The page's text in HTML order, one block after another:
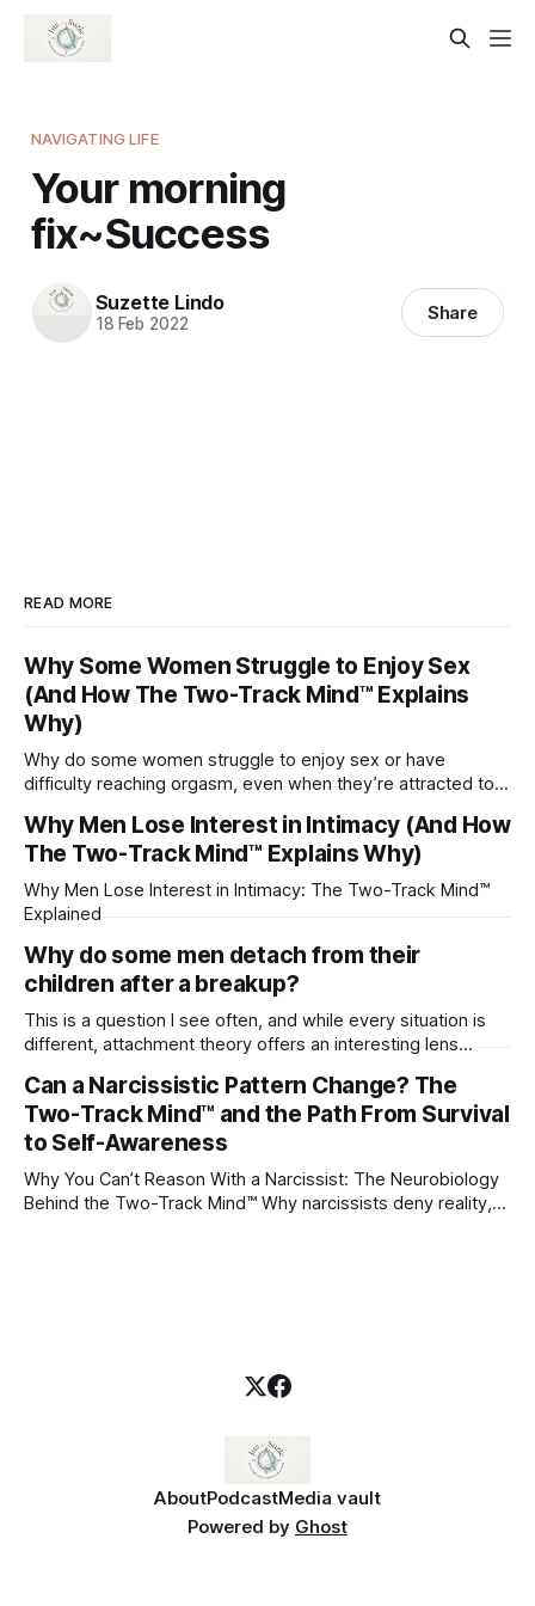
NAVIGATING LIFE
Your morning
fix~Success
Suzette Lindo
18 Feb 2022 Share
READ MORE
Why Some Women Struggle to Enjoy Sex
(And How The Two-Track Mind™ Explains
Why)
Why do some women struggle to enjoy sex or have
difficulty reaching orgasm, even when they’re attracted to
Why Men Lose Interest in Intimacy (And How
The Two-Track Mind™ Explains Why)
Why Men Lose Interest in Intimacy: The Two-Track Mind™
Explained
Why do some men detach from their
children after a breakup?
This is a question I see often, and while every situation is
different, attachment theory offers an interesting lens
childhood. A child forms emotional bonds with primary
caregivers, and those early relationships become the
blueprint for future friendships, romantic relationships, and
Can a Narcissistic Pattern Change? The
Two-Track Mind™ and the Path From Survival
to Self-Awareness
Why You Can’t Reason With a Narcissist: The Neurobiology
Behind the Two-Track Mind™ Why narcissists deny reality,
AboutPodcastMedia vault
Powered by Ghost